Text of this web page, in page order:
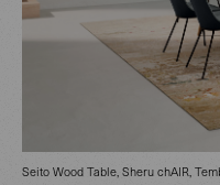
Seito Wood Table, Sheru chAIR,